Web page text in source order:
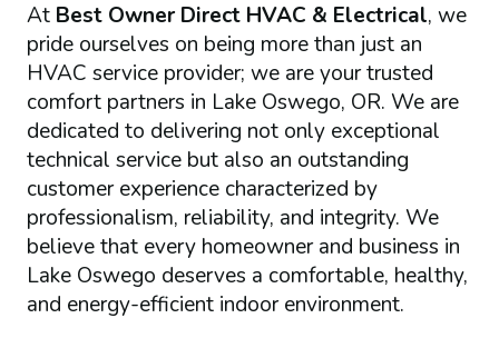
At Best Owner Direct HVAC & Electrical, we
pride ourselves on being more than just an
HVAC service provider; we are your trusted
comfort partners in Lake Oswego, OR. We are
dedicated to delivering not only exceptional
technical service but also an outstanding
customer experience characterized by
professionalism, reliability, and integrity. We
believe that every homeowner and business in
Lake Oswego deserves a comfortable, healthy,
and energy-efficient indoor environment.